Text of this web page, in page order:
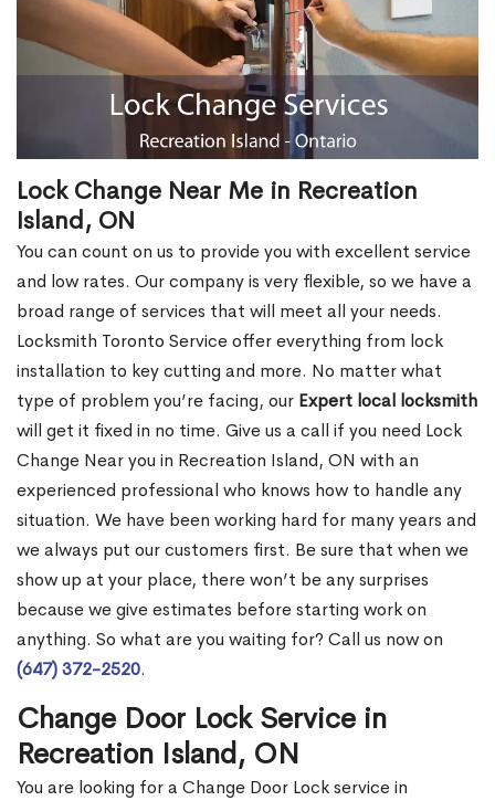
Lock Change Near Me in Recreation
Island, ON
You can count on us to provide you with excellent service
and low rates. Our company is very flexible, so we have a
broad range of services that will meet all your needs.
Locksmith Toronto Service offer everything from lock
installation to key cutting and more. No matter what
type of problem you’re facing, our Expert local locksmith
will get it fixed in no time. Give us a call if you need Lock
Change Near you in Recreation Island, ON with an
experienced professional who knows how to handle any
situation. We have been working hard for many years and
we always put our customers first. Be sure that when we
show up at your place, there won’t be any surprises
because we give estimates before starting work on
anything. So what are you waiting for? Call us now on
(647) 372-2520.
Change Door Lock Service in
Recreation Island, ON
You are looking for a Change Door Lock service in